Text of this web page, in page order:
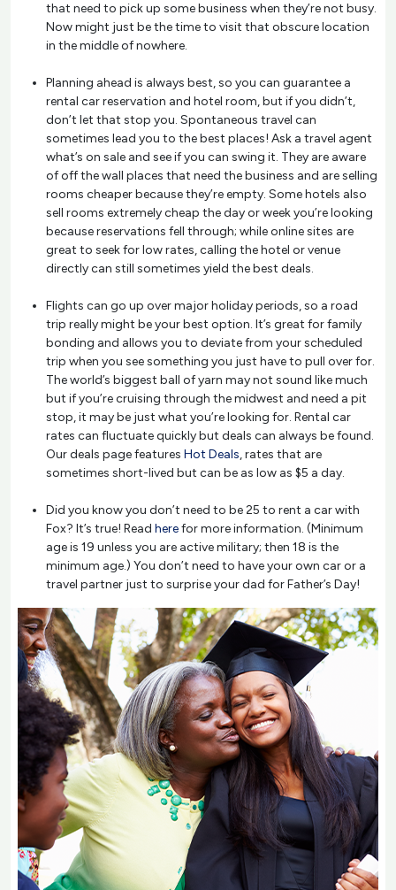
that need to pick up some business when they’re not busy.
Now might just be the time to visit that obscure location
in the middle of nowhere.
Planning ahead is always best, so you can guarantee a
rental car reservation and hotel room, but if you didn’t,
don’t let that stop you. Spontaneous travel can
sometimes lead you to the best places! Ask a travel agent
what’s on sale and see if you can swing it. They are aware
of off the wall places that need the business and are selling
rooms cheaper because they’re empty. Some hotels also
sell rooms extremely cheap the day or week you’re looking
because reservations fell through; while online sites are
great to seek for low rates, calling the hotel or venue
directly can still sometimes yield the best deals.
Flights can go up over major holiday periods, so a road
trip really might be your best option. It’s great for family
bonding and allows you to deviate from your scheduled
trip when you see something you just have to pull over for.
The world’s biggest ball of yarn may not sound like much
but if you’re cruising through the midwest and need a pit
stop, it may be just what you’re looking for. Rental car
rates can fluctuate quickly but deals can always be found.
Our deals page features Hot Deals, rates that are
sometimes short-lived but can be as low as $5 a day.
Did you know you don’t need to be 25 to rent a car with
Fox? It’s true! Read herefor more information. (Minimum
age is 19 unless you are active military; then 18 is the
minimum age.) You don’t need to have your own car or a
travel partner just to surprise your dad for Father’s Day!